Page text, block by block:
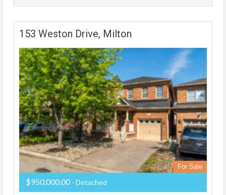
153 Weston Drive, Milton
For Sale
$950,000.00 - Detached